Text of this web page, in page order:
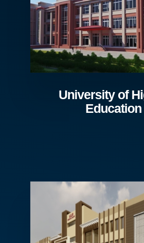
University of
Education